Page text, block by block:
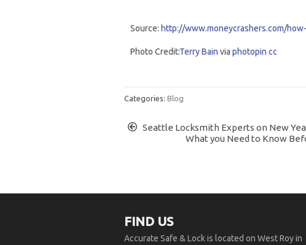
Source: http://www.moneycrashers.com/
Photo Credit:Terry Bain via photopin cc
Categories: Blog
Seattle Locksmith Experts on New
What you Need to Know
FIND US
Accurate Safe & Lock is located on West Roy in